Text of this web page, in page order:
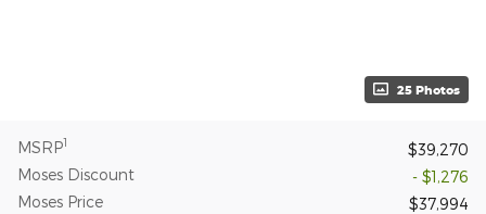
25 Photos
MSRP1
$39,270
Moses Discount
- $1,276
Moses Price
$37,994